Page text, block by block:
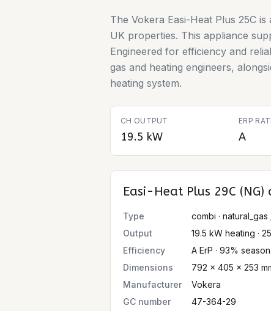
The Vokera Easi-Heat Plus 25C
UK properties. This appliance
Engineered for efficiency and
gas and heating engineers,
heating system.
CH OUTPUT
19.5 kW
ERP
A
Easi-Heat Plus 29C (NG)
Type
combi ·
Output
19.5 kW heating ·
Efficiency
A ErP · 93%
Dimensions
792 × 405 × 253
Manufacturer
Vokera
GC number
47-364-29